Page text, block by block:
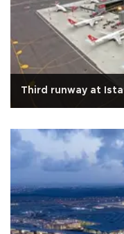
Third runway at